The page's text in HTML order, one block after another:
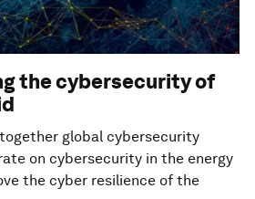
the cybersecurity of
global cybersecurity
on cybersecurity in the energy
the cyber resilience of the